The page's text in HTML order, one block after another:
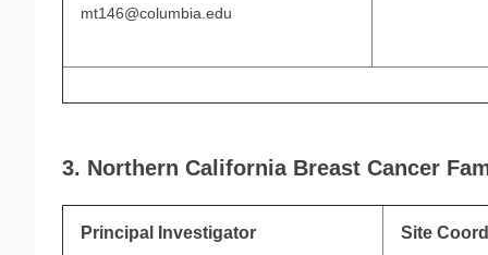
mt146@columbia.edu
3. Northern California Breast Cancer
Principal Investigator Site